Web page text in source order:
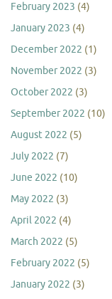
February 2023 (4)
January 2023 (4)
December 2022 (1)
November 2022 (3)
October 2022 (3)
September 2022 (10)
August 2022 (5)
July 2022 (7)
June 2022 (10)
May 2022 (3)
April 2022 (4)
March 2022 (5)
February 2022 (5)
January 2022 (3)